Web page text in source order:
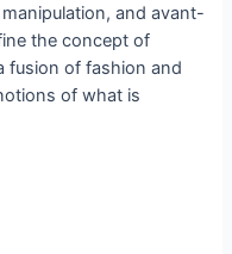
and avant-
the concept of
fusion of fashion and
of what is